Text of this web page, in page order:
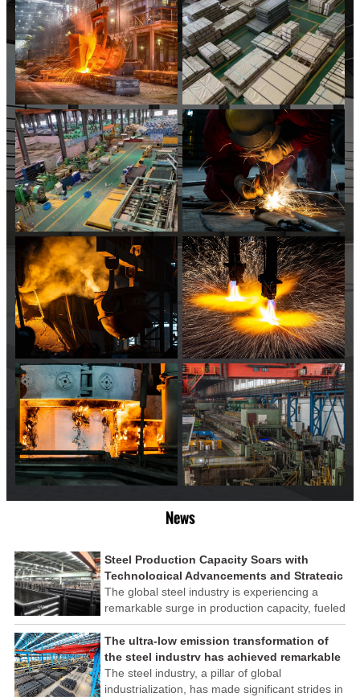
News
Steel Production Capacity Soars with
Technological Advancements and Strategic
Investments
The global steel industry is experiencing a
remarkable surge in production capacity, fueled
by technological advancements and strategic
investments across the sector. This upswing
underscores the industry's resilience and its
ability to adapt to the evolving demands of
modern economies.
The ultra-low emission transformation of
the steel industry has achieved remarkable
results
The steel industry, a pillar of global
industrialization, has made significant strides in